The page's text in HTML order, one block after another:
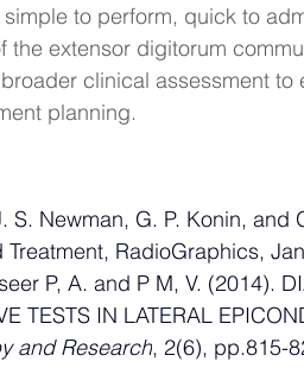
to perform, quick to
the extensor digitorum
clinical assessment
planning.
S. Newman, G. P. Konin,
RadioGraphics,
P, A. and P M, V. (2014).
TESTS IN LATERAL
and Research, 2(6), pp.815-